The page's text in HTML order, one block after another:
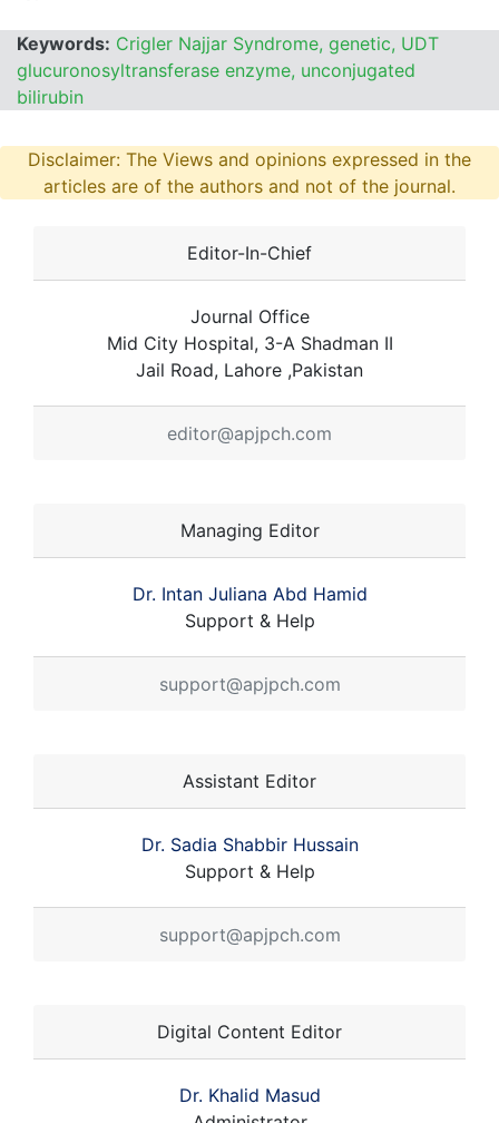
Keywords: Crigler Najjar Syndrome, genetic, UDT
glucuronosyltransferase enzyme, unconjugated
bilirubin
Disclaimer: The Views and opinions expressed in the
articles are of the authors and not of the journal.
Editor-In-Chief
Journal Office
Mid City Hospital, 3-A Shadman II
Jail Road, Lahore ,Pakistan
editor@apjpch.com
Managing Editor
Dr. Intan Juliana Abd Hamid
Support & Help
support@apjpch.com
Assistant Editor
Dr. Sadia Shabbir Hussain
Support & Help
support@apjpch.com
Digital Content Editor
Dr. Khalid Masud